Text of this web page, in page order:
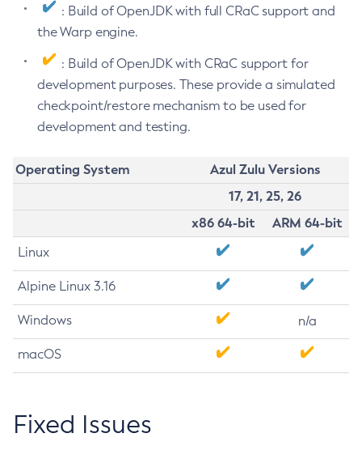
: Build of OpenJDK with full CRaC support and
the Warp engine.
: Build of OpenJDK with CRaC support for
development purposes. These provide a simulated
checkpoint/restore mechanism to be used for
development and testing.
Operating System
Azul Zulu Versions
17, 21, 25, 26
x86 64-bit
ARM 64-bit
Linux
Alpine Linux 3.16
Windows n/a
macOS
Fixed Issues